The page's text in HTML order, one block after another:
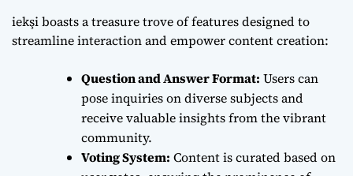
iekşi boasts a treasure trove of features designed to
streamline interaction and empower content creation:
Question and Answer Format: Users can
pose inquiries on diverse subjects and
receive valuable insights from the vibrant
community.
Voting System: Content is curated based on